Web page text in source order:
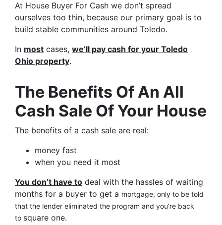
At House Buyer For Cash we don’t spread
ourselves too thin, because our primary goal is to
build stable communities around Toledo.
In most cases, we’ll pay cash for your Toledo
Ohio property.
The Benefits Of An All
Cash Sale Of Your House
The benefits of a cash sale are real:
money fast
when you need it most
You don’t have to deal with the hassles of waiting
months for a buyer to get a mortgage, only to be told
that the lender eliminated the program and you’re back
to square one.